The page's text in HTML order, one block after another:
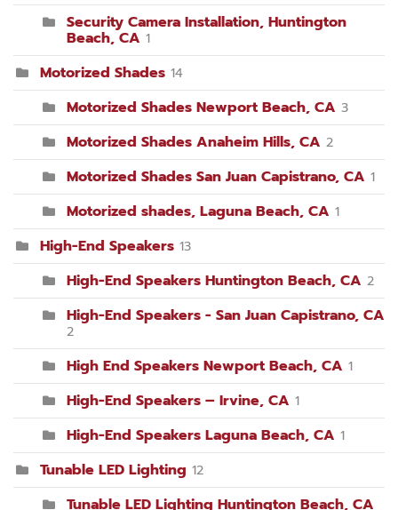
Security Camera Installation, Huntington
Beach, CA 1
Motorized Shades 14
Motorized Shades Newport Beach, CA 3
Motorized Shades Anaheim Hills, CA 2
Motorized Shades San Juan Capistrano, CA 1
Motorized shades, Laguna Beach, CA 1
High-End Speakers 13
High-End Speakers Huntington Beach, CA 2
High-End Speakers - San Juan Capistrano, CA
2
High End Speakers Newport Beach, CA 1
High-End Speakers – Irvine, CA 1
High-End Speakers Laguna Beach, CA 1
Tunable LED Lighting 12
Tunable LED Lighting Huntington Beach, CA